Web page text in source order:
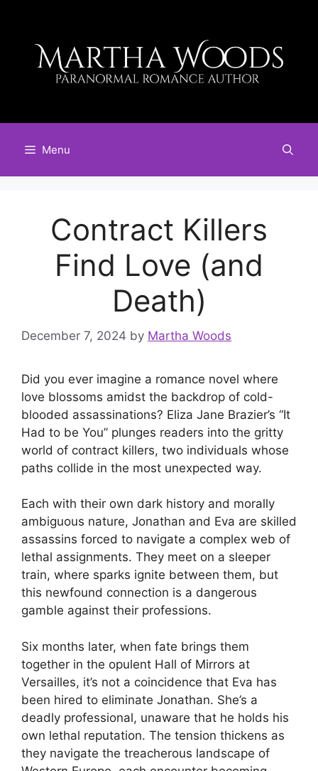
content
Menu
Contract Killers
Find Love (and
Death)
December 7, 2024 by Martha Woods
Did you ever imagine a romance novel where
love blossoms amidst the backdrop of cold-
blooded assassinations? Eliza Jane Brazier’s “It
Had to be You” plunges readers into the gritty
world of contract killers, two individuals whose
paths collide in the most unexpected way.
Each with their own dark history and morally
ambiguous nature, Jonathan and Eva are skilled
assassins forced to navigate a complex web of
lethal assignments. They meet on a sleeper
train, where sparks ignite between them, but
this newfound connection is a dangerous
gamble against their professions.
Six months later, when fate brings them
together in the opulent Hall of Mirrors at
Versailles, it’s not a coincidence that Eva has
been hired to eliminate Jonathan. She’s a
deadly professional, unaware that he holds his
own lethal reputation. The tension thickens as
they navigate the treacherous landscape of